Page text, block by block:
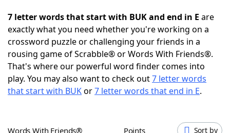
NYT Crossplay Cheat
ScrabbleHelpers
Today's NYT GamesHints & Answers
7 letter words that start with BUK and end in E are
exactly what you need whether you're working on a
crossword puzzle or challenging your friends in a
rousing game of Scrabble® or Words With Friends®.
That's where our powerful word finder comes into
play. You may also want to check out7 letter words
that start with BUKor7 letter words that end in E.
Words With Friends® Points Sort by